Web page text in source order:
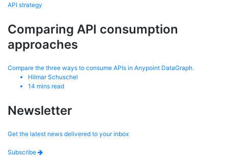
API strategy
Comparing API consumption
approaches
Compare the three ways to consume APIs in Anypoint DataGraph.
Hilmar Schuschel
14 mins read
Newsletter
Get the latest news delivered to your inbox
Subscribe